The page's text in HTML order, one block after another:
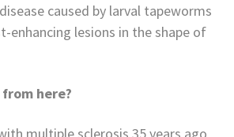
caused by larval tapeworms
enhancing lesions in the shape of
here?
multiple sclerosis 35 years ago